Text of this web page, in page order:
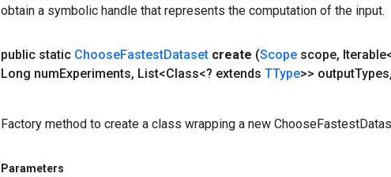
obtain a symbolic handle that represents the computation of the input.
public static ChooseFastestDataset create (Scope scope,
Long numExperiments, List<Class<? extends TType>> outputTypes,
Factory method to create a class wrapping a new
Parameters